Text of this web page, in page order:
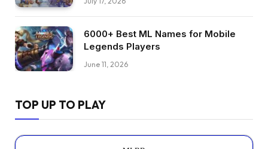
6000+ Best ML Names for Mobile
Legends Players
June 11, 2026
TOP UP TO PLAY